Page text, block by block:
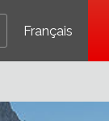
Français